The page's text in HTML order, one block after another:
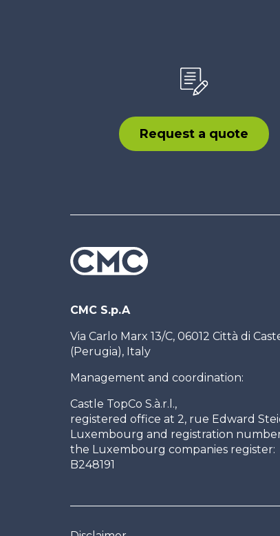
Request a quote
CMC S.p.A
Via Carlo Marx 13/C, 06012 Città di
(Perugia), Italy
Management and coordination:
Castle TopCo S.à.r.l.,
registered office at 2, rue Edward
Luxembourg and registration
the Luxembourg companies register:
B248191